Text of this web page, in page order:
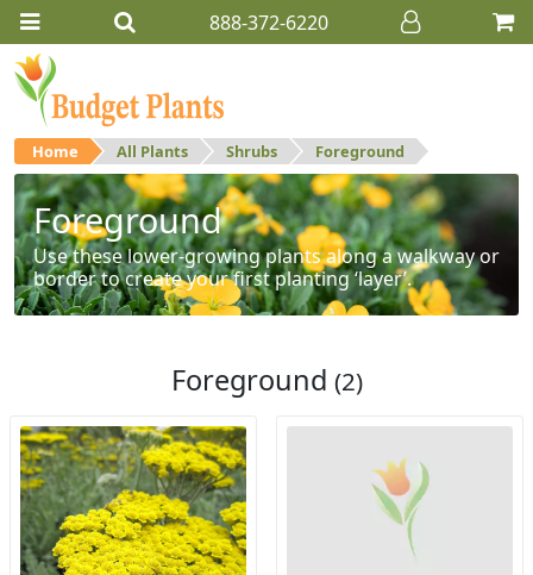
888-372-6220
Home All Plants Shrubs Foreground
Foreground
Use these lower-growing plants along a walkway or
border to create your first planting ‘layer’.
Foreground (2)